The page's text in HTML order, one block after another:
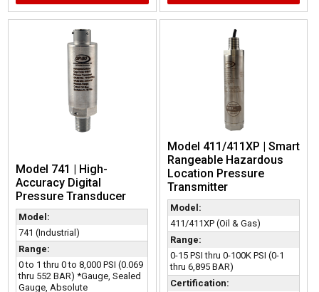
Model 741 | High-
Accuracy Digital
Pressure Transducer
Model:
741 (Industrial)
Range:
0 to 1 thru 0 to 8,000 PSI (0.069
thru 552 BAR) *Gauge, Sealed
Gauge, Absolute
Model 411/411XP | Smart
Rangeable Hazardous
Location Pressure
Transmitter
Model:
411/411XP (Oil & Gas)
Range:
0-15 PSI thru 0-100K PSI (0-1
thru 6,895 BAR)
Certification: